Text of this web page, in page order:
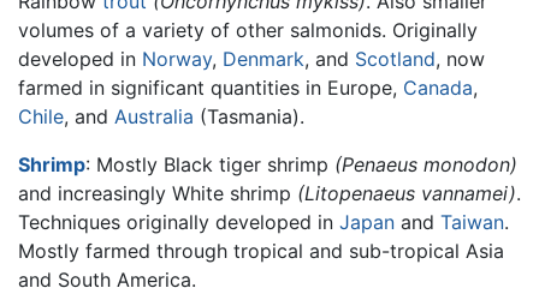
volumes of a variety of other salmonids. Originally
developed in Norway, Denmark, and Scotland, now
farmed in significant quantities in Europe, Canada,
Chile, and Australia (Tasmania).
Shrimp: Mostly Black tiger shrimp (Penaeus monodon)
and increasingly White shrimp (Litopenaeus vannamei).
Techniques originally developed in Japan and Taiwan.
Mostly farmed through tropical and sub-tropical Asia
and South America.